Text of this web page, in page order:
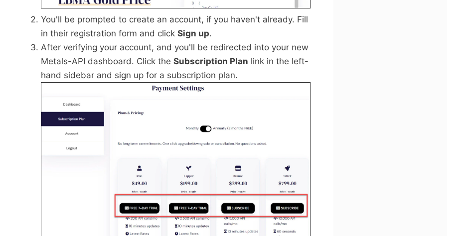
You'll be prompted to create an account, if you haven't already. Fill
in their registration form and clickSign up.
After verifying your account, and you'll be redirected into your new
Metals-API dashboard. Click theSubscription Plan link in the left-
hand sidebar and sign up for a subscription plan.